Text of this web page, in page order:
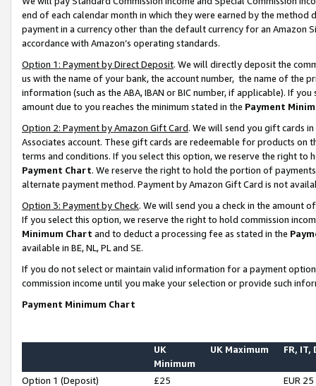
end of each calendar month in which they were earned by the
payment in a currency other than the default currency for an Amazon
accordance with Amazon’s operating standards.
Option 1: Payment by Direct Deposit. We will directly deposit the
us with the name of your bank, the account number, the name of the
information (such as the ABA, IBAN or BIC number, if applicable). If
amount due to you reaches the minimum stated in the Payment
Option 2: Payment by Amazon Gift Card. We will send you gift cards
Associates account. These gift cards are redeemable for products on
terms and conditions. If you select this option, we reserve the right to
Payment Chart. We reserve the right to hold the portion of
alternate payment method. Payment by Amazon Gift Card is not
Option 3: Payment by Check. We will send you a check in the amount
If you select this option, we reserve the right to hold commission
Minimum Chart and to deduct a processing fee as stated in the
available in BE, NL, PL and SE.
If you do not select or maintain valid information for a payment
commission income until you make your selection or provide such
Payment Minimum Chart
UK
Minimum
UK Maximum FR, IT,
Option 1 (Deposit) £25
EUR 25